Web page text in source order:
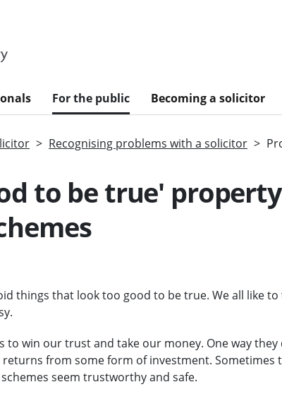
For the public Becoming a solicitor
Recognising problems with a solicitor
to be true' property
things that look too good to be true. We all like
to win our trust and take our money. One way they
from some form of investment. Sometimes
seem trustworthy and safe.